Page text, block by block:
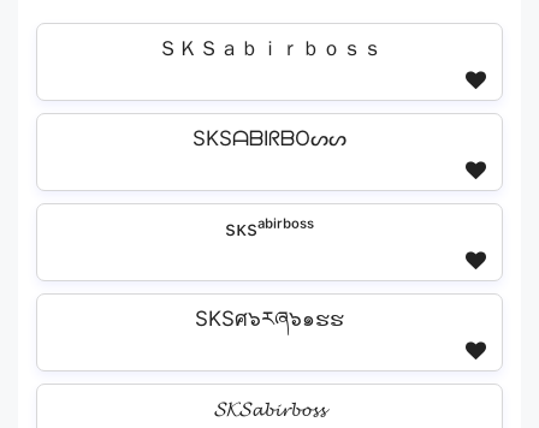
ＳＫＳａｂｉｒｂｏｓｓ
SKSᗩᗷIᖇᗷOᔕᔕ
sᴋsᵃᵇⁱʳᵇᵒˢˢ
SKSศ๖རཞ๖๑ຮຮ
𝓢𝓚𝓢𝓪𝓫𝓲𝓻𝓫𝓸𝓼𝓼